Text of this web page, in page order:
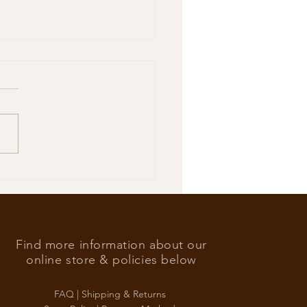
Find more information about our
online store & policies below
FAQ | Shipping & Returns